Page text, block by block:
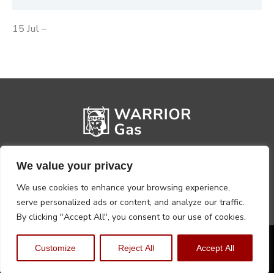
We value your privacy
We use cookies to enhance your browsing experience,
serve personalized ads or content, and analyze our traffic.
By clicking "Accept All", you consent to our use of cookies.
Customize Reject All Accept All
15 Jul –
Privacy PolicyTerms, Conditions & Returns
Copyright @2026 Warrior Warehouse